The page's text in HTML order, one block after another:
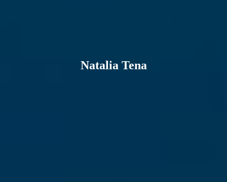
Natalia Tena